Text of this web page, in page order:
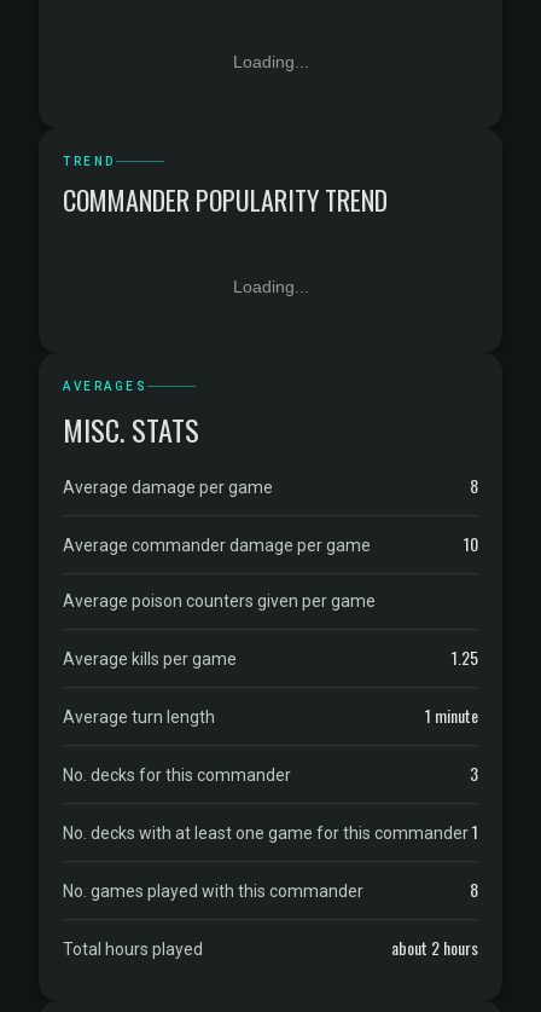
Loading...
TREND
COMMANDER POPULARITY TREND
Loading...
AVERAGES
MISC. STATS
Average damage per game 8
Average commander damage per game 10
Average poison counters given per game
Average kills per game 1.25
Average turn length 1 minute
No. decks for this commander 3
No. decks with at least one game for this commander1
No. games played with this commander 8
Total hours played about 2 hours